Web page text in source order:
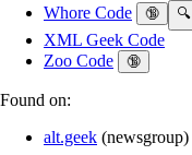
Whore Code
🔞 🔍
XML Geek Code
Zoo Code
🔞
Found on:
alt.geek (newsgroup)